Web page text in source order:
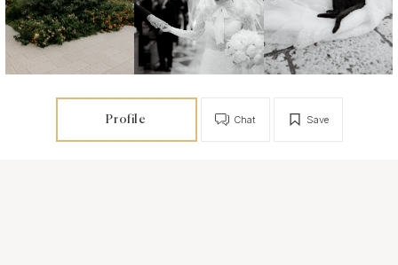
Profile Save
Chat